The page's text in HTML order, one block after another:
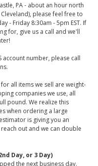
PA - about an hour north
please feel free to
- Friday 8:30am - 5pm EST. If
for, give us a call and we'll
account number, please call
all items we sell are weight-
companies we use, all
pound. We realize this
when ordering a large
is giving you an
out and we can double
Day, or 3 Day)
the next business day.